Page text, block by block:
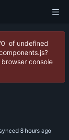
of undefined
browser console